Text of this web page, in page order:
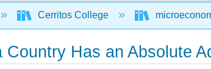
Cerritos College
Has an Absolute